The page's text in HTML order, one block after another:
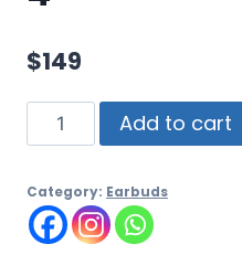
$149
Add to cart
Category: Earbuds